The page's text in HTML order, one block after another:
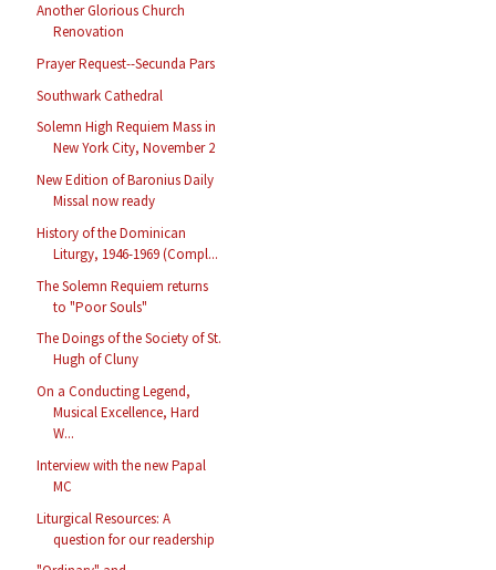
Another Glorious Church
Renovation
Prayer Request--Secunda Pars
Southwark Cathedral
Solemn High Requiem Mass in
New York City, November 2
New Edition of Baronius Daily
Missal now ready
History of the Dominican
Liturgy, 1946-1969 (Compl...
The Solemn Requiem returns
to "Poor Souls"
The Doings of the Society of St.
Hugh of Cluny
On a Conducting Legend,
Musical Excellence, Hard
W...
Interview with the new Papal
MC
Liturgical Resources: A
question for our readership